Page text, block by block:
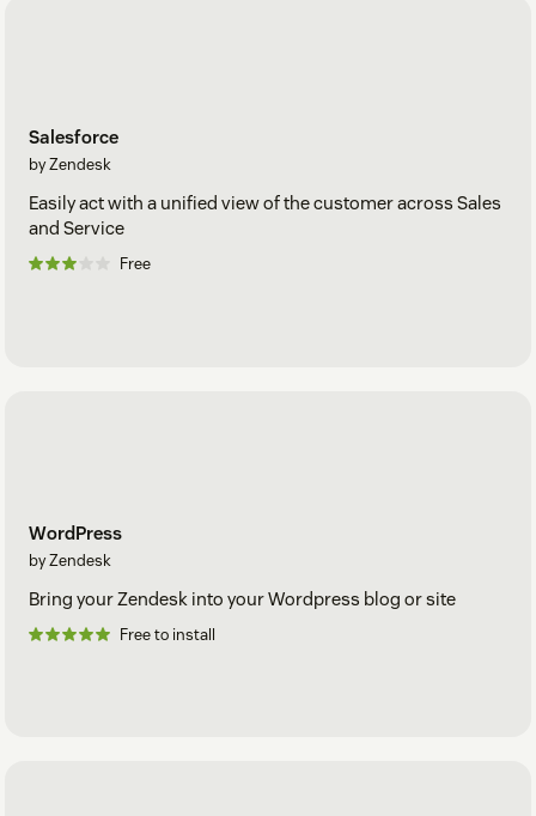
Salesforce
by Zendesk
Easily act with a unified view of the customer across Sales
and Service
Free
WordPress
by Zendesk
Bring your Zendesk into your Wordpress blog or site
Free to install